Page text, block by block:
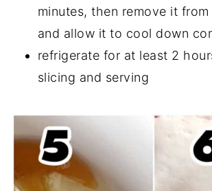
minutes, then remove it
and allow it to cool down
refrigerate for at least 2
slicing and serving